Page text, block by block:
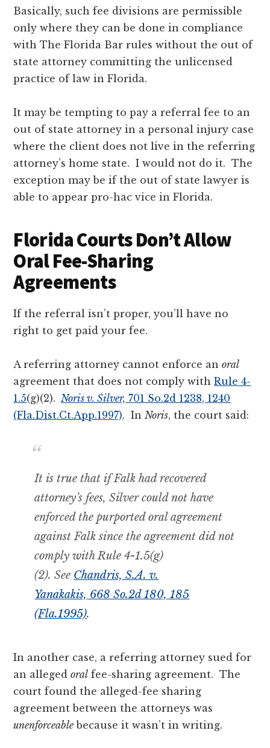
Basically, such fee divisions are permissible
only where they can be done in compliance
with The Florida Bar rules without the out of
state attorney committing the unlicensed
practice of law in Florida.
It may be tempting to pay a referral fee to an
out of state attorney in a personal injury case
where the client does not live in the referring
attorney’s home state. I would not do it. The
exception may be if the out of state lawyer is
able to appear pro-hac vice in Florida.
Florida Courts Don’t Allow
Oral Fee-Sharing
Agreements
If the referral isn’t proper, you’ll have no
right to get paid your fee.
A referring attorney cannot enforce anoral
agreement that does not comply withRule 4-
1.5(g)(2). Noris v. Silver, 701 So.2d 1238, 1240
(Fla.Dist.Ct.App.1997). In Noris, the court said:
It is true that if Falk had recovered
attorney’s fees, Silver couldnot have
enforced the purported oral agreement
against Falk since the agreement did not
comply with Rule 4-1.5(g)
(2).See Chandris, S.A. v.
Yanakakis, 668 So.2d 180, 185
(Fla.1995).
In another case, a referring attorney sued for
an allegedoral fee-sharing agreement. The
court found the alleged-fee sharing
agreement between the attorneys was
unenforceable because it wasn’t in writing.